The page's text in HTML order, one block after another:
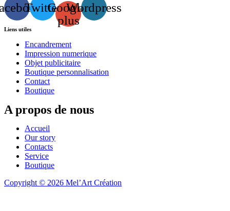
TwitterGoogle-
plus
Wordpress
Liens utiles
Encandrement
Impression numerique
Objet publicitaire
Boutique personnalisation
Contact
Boutique
A propos de nous
Accueil
Our story
Contacts
Service
Boutique
Copyright © 2026 Mel’Art Création